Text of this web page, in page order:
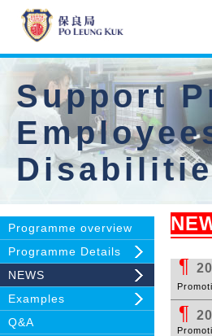
Support
Programme overview
Programme Details
NEWS
Examples
Q&A
¶
Pr
¶
Pr